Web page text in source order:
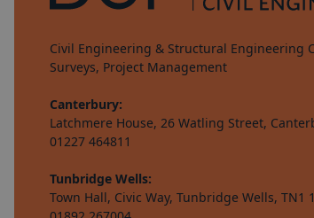
Civil Engineering & Structural Engineering
Surveys, Project Management
Canterbury:
Latchmere House, 26 Watling Street,
01227 464811
Tunbridge Wells:
Town Hall, Civic Way, Tunbridge Wells, TN1